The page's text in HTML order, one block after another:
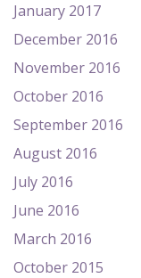
January 2017
December 2016
November 2016
October 2016
September 2016
August 2016
July 2016
June 2016
March 2016
October 2015